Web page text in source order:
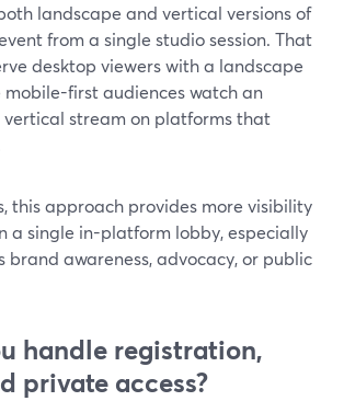
landscape and vertical versions of
from a single studio session. That
desktop viewers with a landscape
mobile-first audiences watch an
stream on platforms that
this approach provides more visibility
a single in-platform lobby, especially
brand awareness, advocacy, or public
handle registration,
private access?